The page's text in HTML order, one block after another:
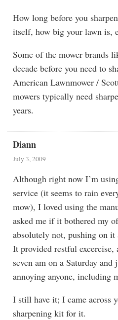
How long before you
itself, how big your lawn is,
Some of the mower brands
decade before you need to
American Lawnmower /
mowers typically need
years.
Diann
July 3, 2009
Although right now I’m
service (it seems to rain
mow), I loved using the
asked me if it bothered my
absolutely not, pushing on
It provided restful
seven am on a Saturday
annoying anyone, including
I still have it; I came across
sharpening kit for it.